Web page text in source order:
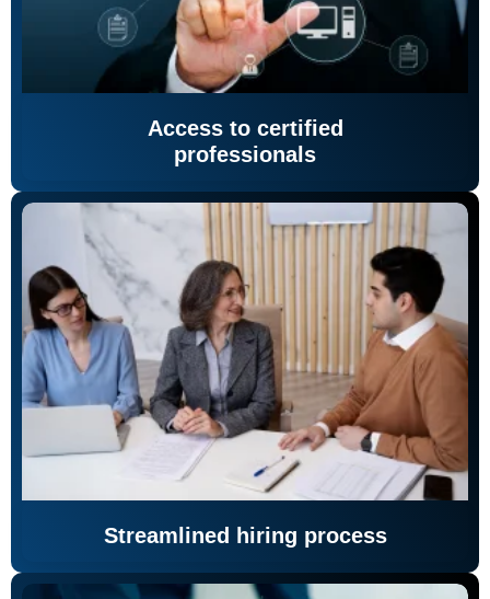
Access to certified
professionals
Streamlined hiring process